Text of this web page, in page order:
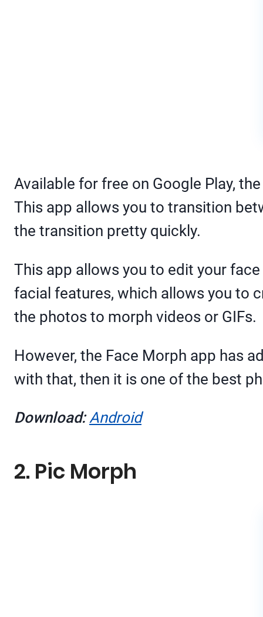
Available for free on Google Play,
This app allows you to transition
the transition pretty quickly.
This app allows you to edit your
facial features, which allows you to
the photos to morph videos or GIFs.
However, the Face Morph app has
with that, then it is one of the best
Download:Android
2. Pic Morph